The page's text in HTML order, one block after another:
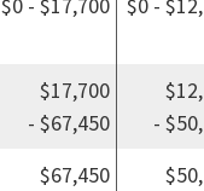
$0 - $17,700 $0 -
$17,700
- $67,450
-
$67,450